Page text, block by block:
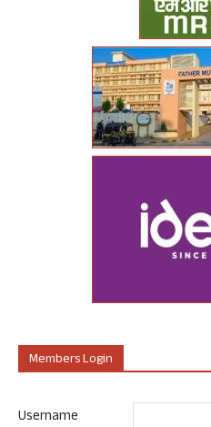
Members Login
Username